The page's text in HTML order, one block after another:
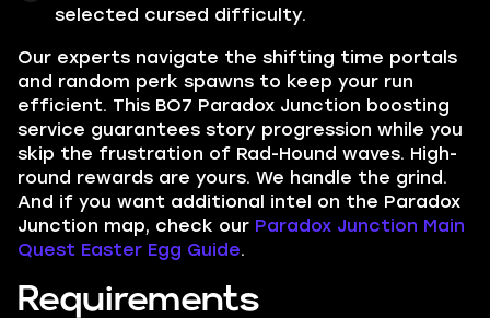
selected cursed difficulty.
Our experts navigate the shifting time portals
and random perk spawns to keep your run
efficient. This BO7 Paradox Junction boosting
service guarantees story progression while you
skip the frustration of Rad-Hound waves. High-
round rewards are yours. We handle the grind.
And if you want additional intel on the Paradox
Junction map, check our Paradox Junction Main
Quest Easter Egg Guide.
Requirements